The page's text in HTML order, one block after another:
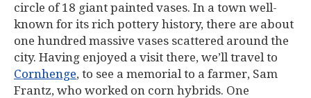
circle of 18 giant painted vases. In a town well-
known for its rich pottery history, there are about
one hundred massive vases scattered around the
city. Having enjoyed a visit there, we’ll travel to
Cornhenge, to see a memorial to a farmer, Sam
Frantz, who worked on corn hybrids. One